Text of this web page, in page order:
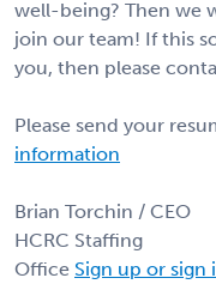
well-being? Then we
join our team! If this
you, then please
Please send your
information
Brian Torchin / CEO
HCRC Staffing
Office Sign up or